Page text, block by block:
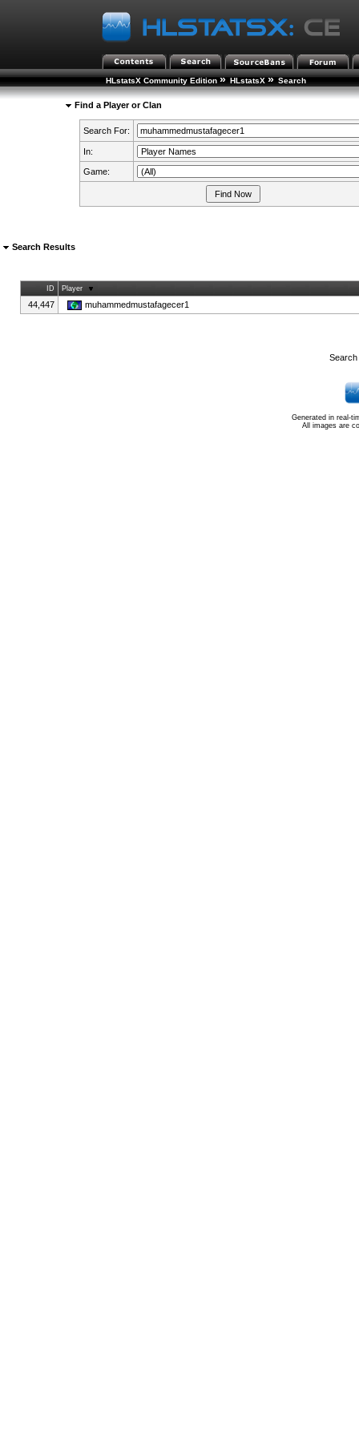
HLstatsX Community Edition » HLstatsX » Search
Find a Player or Clan
Search For:
In:
Game:
Search Results
ID Player
44,447 muhammedmustafagecer1
Generated in real-
All images are